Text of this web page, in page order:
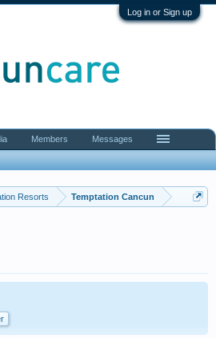
Log in or Sign up
Resorts Temptation Cancun
Members Messages